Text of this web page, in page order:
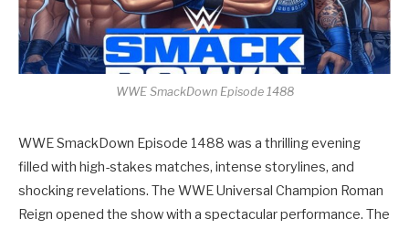
WWE SmackDown Episode 1488
WWE SmackDown Episode 1488 was a thrilling evening
filled with high-stakes matches, intense storylines, and
shocking revelations. The WWE Universal Champion Roman
Reign opened the show with a spectacular performance. The